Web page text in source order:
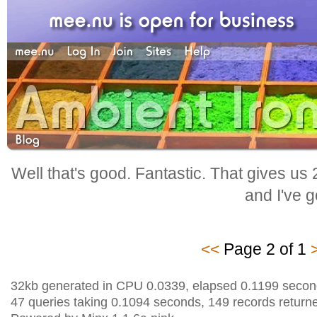
Well that's good. Fantastic. That gives us
and I've
<< Page 2 of 1
32kb generated in CPU 0.0339, elapsed 0.1199
47 queries taking 0.1094 seconds, 149 records